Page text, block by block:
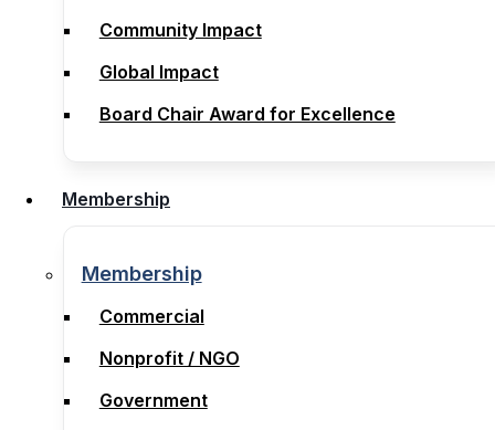
David Schell Lifetime Achievement
Community Impact
Global Impact
Community Impact
Global Impact
Board Chair Award for Excellence
Membership
Membership
Commercial
Nonprofit / NGO
Government